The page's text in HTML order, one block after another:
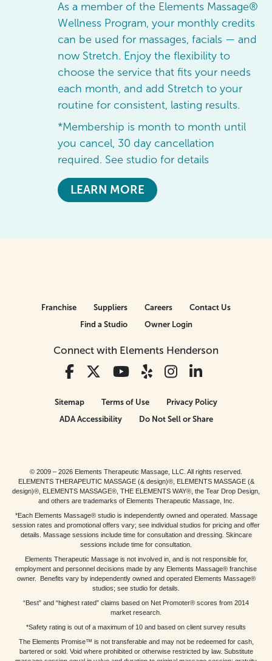
As a member of the Elements Massage®
Wellness Program, your monthly credits
can be used for massages, facials — and
now Stretch. Enjoy the flexibility to
choose the service that fits your needs
each month, and add Stretch to your
routine for consistent, lasting results.
*Membership is month to month until
you cancel, 30 day cancellation
required. See studio for details
LEARN MORE
Connect with Elements Henderson
Franchise Suppliers Careers
Contact Us
Find a Studio
Owner Login
Sitemap Terms of Use
Privacy Policy
ADA Accessibility
Do Not Sell or Share
© 2009 – 2026 Elements Therapeutic Massage, LLC. All rights reserved.
ELEMENTS THERAPEUTIC MASSAGE (& design)®, ELEMENTS MASSAGE (&
design)®, ELEMENTS MASSAGE®, THE ELEMENTS WAY®, the Tear Drop Design,
and others are trademarks of Elements Therapeutic Massage, Inc.
*Each Elements Massage® studio is independently owned and operated. Massage
session rates and promotional offers vary; see individual studios for pricing and offer
details. Massage sessions include time for consultation and dressing. Skincare
sessions include time for consultation.
Elements Therapeutic Massage is not involved in, and is not responsible for,
employment and personnel decisions made by any Elements Massage® franchise
owner. Benefits vary by independently owned and operated Elements Massage®
studios; see studio for details.
“Best” and “highest rated” claims based on Net Promoter® scores from 2014
market research.
*Safety rating is out of a maximum of 10 and based on client survey results
The Elements Promise™ is not transferable and may not be redeemed for cash,
bartered or sold. Void where prohibited or otherwise restricted by law. Substitute